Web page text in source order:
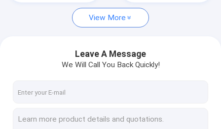
Airport Apron Bus
Self Propelled Passenger Stairs
Airport Ambulift
View More
Leave A Message
We Will Call You Back Quickly!